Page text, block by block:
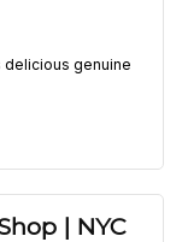
delicious genuine
| NYC